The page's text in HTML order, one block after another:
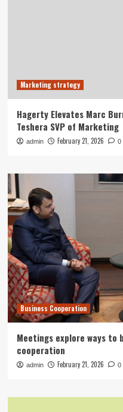
Marketing strategy
Hagerty Elevates Marc
Teshera SVP of Marketing
admin February 21, 2026 0
Business Cooperation
Meetings explore ways to
cooperation
admin February 21, 2026 0